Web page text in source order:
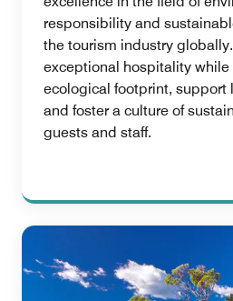
responsibility and
the tourism industry
exceptional hospitality
ecological footprint, support
and foster a culture of
guests and staff.